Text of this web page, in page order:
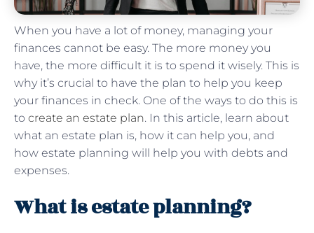
When you have a lot of money, managing your
finances cannot be easy. The more money you
have, the more difficult it is to spend it wisely. This is
why it’s crucial to have the plan to help you keep
your finances in check. One of the ways to do this is
to create an estate plan. In this article, learn about
what an estate plan is, how it can help you, and
how estate planning will help you with debts and
expenses.
What is estate planning?